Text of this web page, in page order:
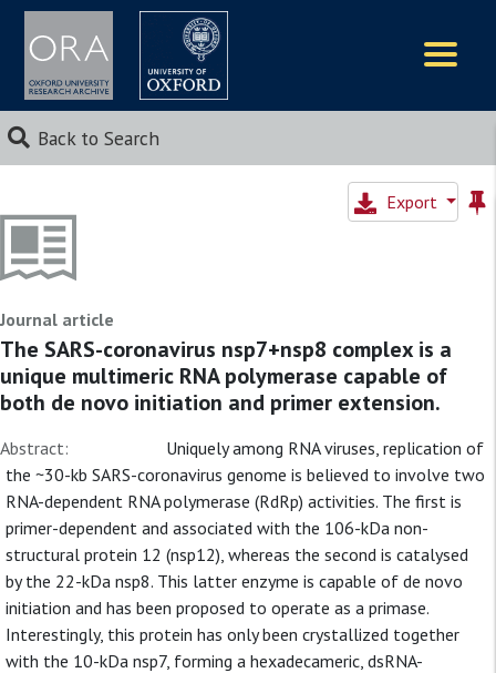
Back to Search
Export
Journal article
The SARS-coronavirus nsp7+nsp8 complex is a
unique multimeric RNA polymerase capable of
both de novo initiation and primer extension.
Abstract:
Uniquely among RNA viruses, replication of
the ~30-kb SARS-coronavirus genome is believed to involve two
RNA-dependent RNA polymerase (RdRp) activities. The first is
primer-dependent and associated with the 106-kDa non-
structural protein 12 (nsp12), whereas the second is catalysed
by the 22-kDa nsp8. This latter enzyme is capable of de novo
initiation and has been proposed to operate as a primase.
Interestingly, this protein has only been crystallized together
with the 10-kDa nsp7, forming a hexadecameric, dsRNA-